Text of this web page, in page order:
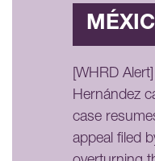
[WHRD
Hernández
case
appeal filed